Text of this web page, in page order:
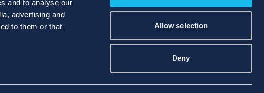
and to analyse our
advertising and
to them or that
Allow selection
Deny